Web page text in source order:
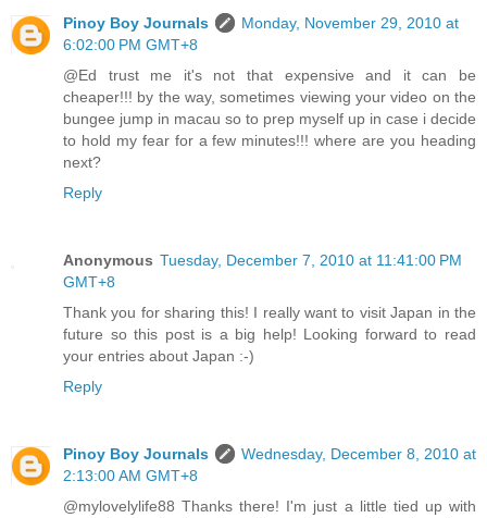
Pinoy Boy Journals
Monday, November 29, 2010 at
6:02:00 PM GMT+8
@Ed trust me it's not that expensive and it can be
cheaper!!! by the way, sometimes viewing your video on the
bungee jump in macau so to prep myself up in case i decide
to hold my fear for a few minutes!!! where are you heading
next?
Reply
Anonymous Tuesday, December 7, 2010 at 11:41:00 PM
GMT+8
Thank you for sharing this! I really want to visit Japan in the
future so this post is a big help! Looking forward to read
your entries about Japan :-)
Reply
Pinoy Boy Journals
Wednesday, December 8, 2010 at
2:13:00 AM GMT+8
@mylovelylife88 Thanks there! I'm just a little tied up with